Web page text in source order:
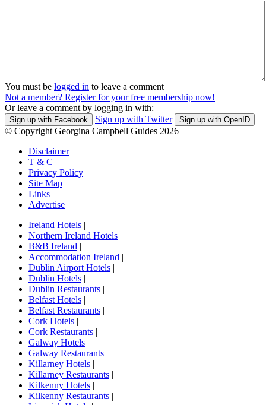
You must be logged in to leave a comment
Not a member? Register for your free membership now!
Or leave a comment by logging in with:
Sign up with Facebook Sign up with Twitter Sign up with OpenID
© Copyright Georgina Campbell Guides 2026
Disclaimer
T & C
Privacy Policy
Site Map
Links
Advertise
Ireland Hotels |
Northern Ireland Hotels |
B&B Ireland |
Accommodation Ireland |
Dublin Airport Hotels |
Dublin Hotels |
Dublin Restaurants |
Belfast Hotels |
Belfast Restaurants |
Cork Hotels |
Cork Restaurants |
Galway Hotels |
Galway Restaurants |
Killarney Hotels |
Killarney Restaurants |
Kilkenny Hotels |
Kilkenny Restaurants |